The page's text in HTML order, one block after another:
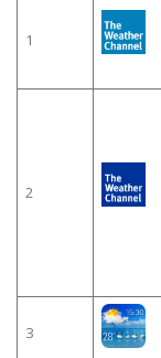
1
2
3